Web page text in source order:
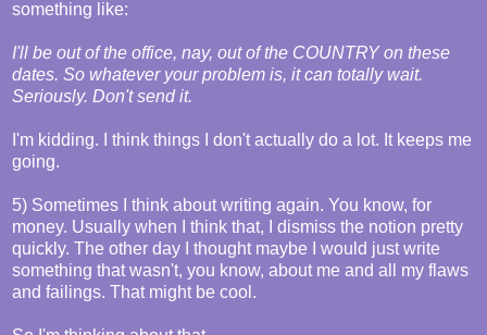
something like:
I'll be out of the office, nay, out of the COUNTRY on these
dates. So whatever your problem is, it can totally wait.
Seriously. Don't send it.
I'm kidding. I think things I don't actually do a lot. It keeps me
going.
5) Sometimes I think about writing again. You know, for
money. Usually when I think that, I dismiss the notion pretty
quickly. The other day I thought maybe I would just write
something that wasn't, you know, about me and all my flaws
and failings. That might be cool.